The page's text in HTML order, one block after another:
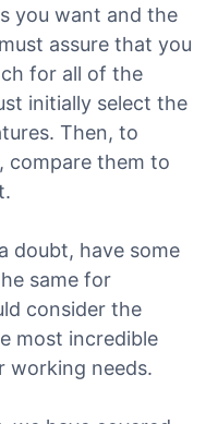
you want and the
assure that you
for all of the
initially select the
Then, to
compare them to
doubt, have some
same for
consider the
most incredible
working needs.